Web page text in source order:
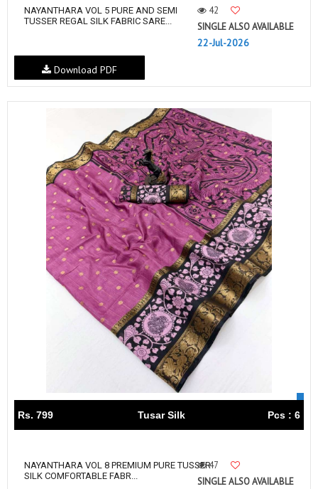
NAYANTHARA VOL 5 PURE AND SEMI
TUSSER REGAL SILK FABRIC SARE...
42
SINGLE ALSO AVAILABLE
22-Jul-2026
Download PDF
Rs. 799 Tusar Silk Pcs : 6
NAYANTHARA VOL 8 PREMIUM PURE TUSSER
SILK COMFORTABLE FABR...
47
SINGLE ALSO AVAILABLE